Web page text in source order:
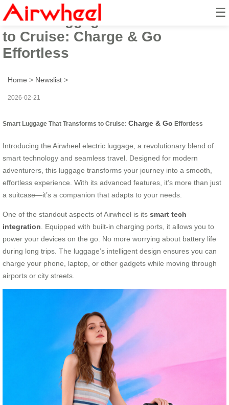
☰
Smart Luggage That Transforms
to Cruise: Charge & Go
Effortless
Home > Newslist >
2026-02-21
Smart Luggage That Transforms to Cruise: Charge & Go Effortless
Introducing the Airwheel electric luggage, a revolutionary blend of
smart technology and seamless travel. Designed for modern
adventurers, this luggage transforms your journey into a smooth,
effortless experience. With its advanced features, it’s more than just
a suitcase—it’s a companion that adapts to your needs.
One of the standout aspects of Airwheel is its smart tech
integration . Equipped with built-in charging ports, it allows you to
power your devices on the go. No more worrying about battery life
during long trips. The luggage’s intelligent design ensures you can
charge your phone, laptop, or other gadgets while moving through
airports or city streets.